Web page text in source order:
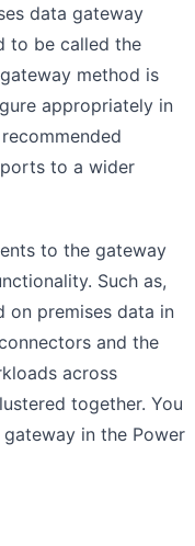
data gateway
to be called the
method is
appropriately in
to a wider
to the gateway
Such as,
on premises data in
and the
across
together. You
in the Power